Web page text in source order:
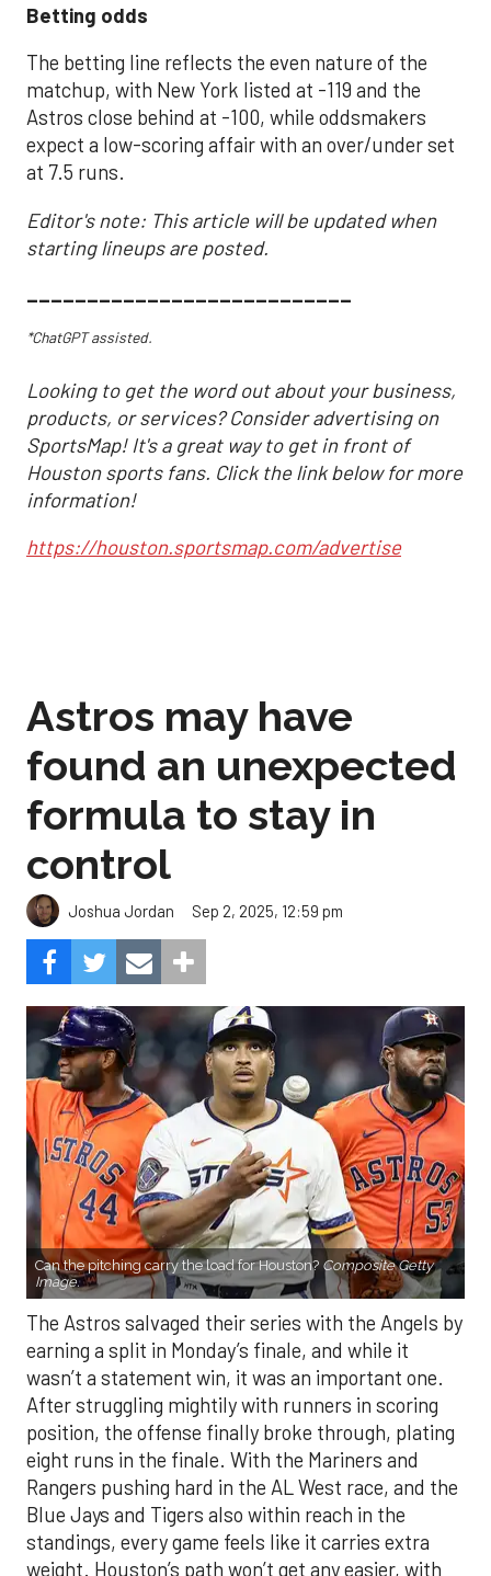
Betting odds
The betting line reflects the even nature of the
matchup, with New York listed at -119 and the
Astros close behind at -100, while oddsmakers
expect a low-scoring affair with an over/under set
at 7.5 runs.
Editor's note: This article will be updated when
starting lineups are posted.
___________________________
*ChatGPT assisted.
Looking to get the word out about your business,
products, or services? Consider advertising on
SportsMap! It's a great way to get in front of
Houston sports fans. Click the link below for more
information!
https://houston.sportsmap.com/advertise
Astros may have
found an unexpected
formula to stay in
control
Joshua Jordan Sep 2, 2025, 12:59 pm
Can the pitching carry the load for Houston? Composite Getty
Image.
The Astros salvaged their series with the Angels by
earning a split in Monday’s finale, and while it
wasn’t a statement win, it was an important one.
After struggling mightily with runners in scoring
position, the offense finally broke through, plating
eight runs in the finale. With the Mariners and
Rangers pushing hard in the AL West race, and the
Blue Jays and Tigers also within reach in the
standings, every game feels like it carries extra
weight. Houston’s path won’t get any easier, with